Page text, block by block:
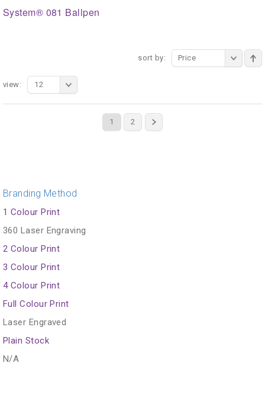
System® 081 Ballpen
sort by: Price
1 2
view: 12
Branding Method
1 Colour Print
360 Laser Engraving
2 Colour Print
3 Colour Print
4 Colour Print
Full Colour Print
Laser Engraved
Plain Stock
N/A